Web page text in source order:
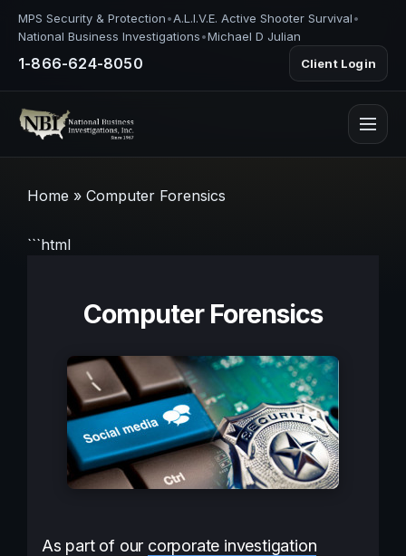
MPS Security & Protection•A.L.I.V.E. Active Shooter Survival•
National Business Investigations•Michael D Julian
1-866-624-8050 Client Login
Home » Computer Forensics
```html
Computer Forensics
As part of our corporate investigation